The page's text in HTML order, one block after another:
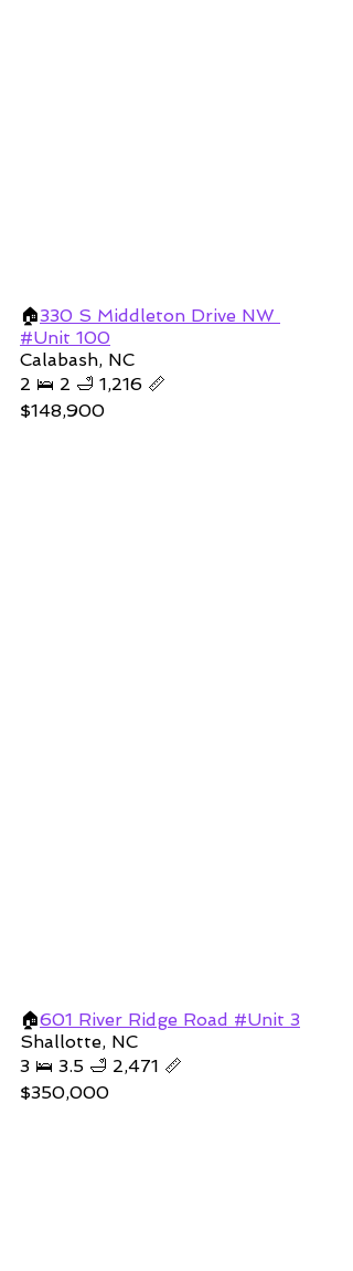
🏠330 S Middleton Drive NW
#Unit 100
Calabash, NC
2 🛌 2 🛁 1,216 📏
$148,900
🏠601 River Ridge Road #Unit 3
Shallotte, NC
3 🛌 3.5 🛁 2,471 📏
$350,000